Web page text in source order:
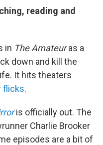
reading and
in The Amateuras a
down and kill the
It hits theaters
flicks.
is officially out. The
Charlie Brooker
episodes are a bit of